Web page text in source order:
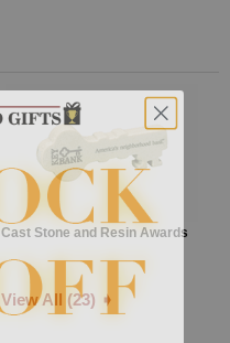
Cast Stone and Resin Awards
View All (23) ➧